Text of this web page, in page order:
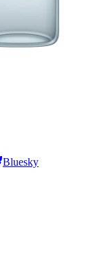
Bluesky